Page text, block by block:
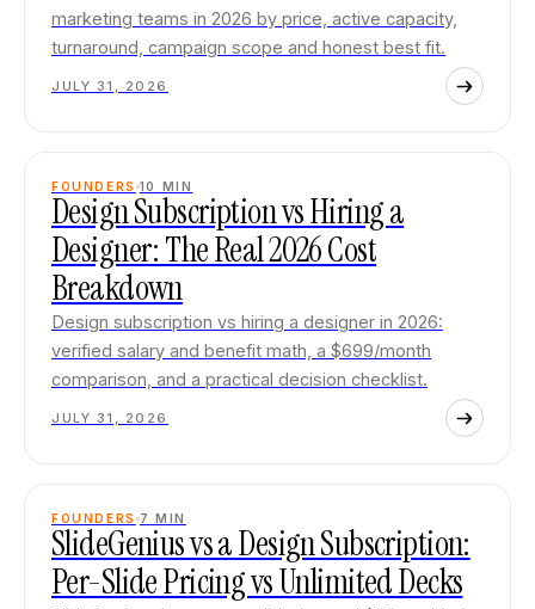
marketing teams in 2026 by price, active capacity,
turnaround, campaign scope and honest best fit.
JULY 31, 2026
FOUNDERS 10 MIN
Design Subscription vs Hiring a
Designer: The Real 2026 Cost
Breakdown
Design subscription vs hiring a designer in 2026:
verified salary and benefit math, a $699/month
comparison, and a practical decision checklist.
JULY 31, 2026
FOUNDERS 7 MIN
SlideGenius vs a Design Subscription:
Per-Slide Pricing vs Unlimited Decks